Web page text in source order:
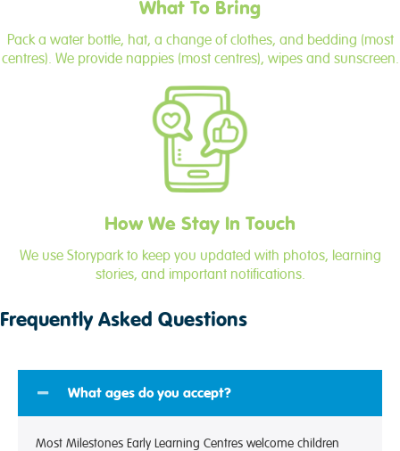
What To Bring
Pack a water bottle, hat, a change of clothes, and bedding (most
centres). We provide nappies (most centres), wipes and sunscreen.
How We Stay In Touch
We use Storypark to keep you updated with photos, learning
stories, and important notifications.
Frequently Asked Questions
What ages do you accept?
Most Milestones Early Learning Centres welcome children